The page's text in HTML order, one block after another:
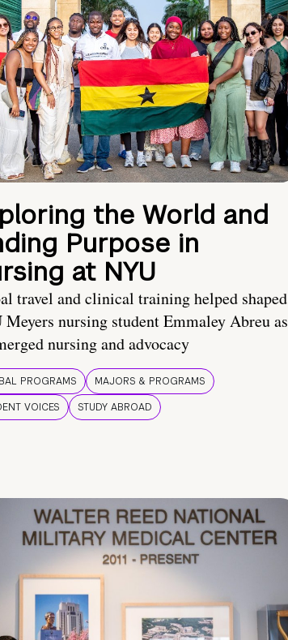
the World and
Purpose in
at NYU
travel and clinical training helped shaped
nursing student Emmaley Abreu as
nursing and advocacy
PROGRAMS
MAJORS & PROGRAMS
VOICES
STUDY ABROAD